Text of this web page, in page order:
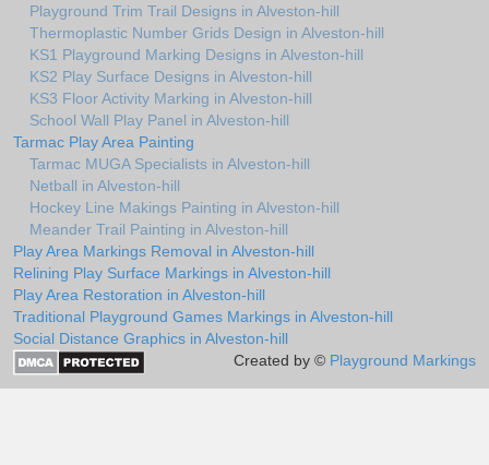
Playground Trim Trail Designs in Alveston-hill
Thermoplastic Number Grids Design in Alveston-hill
KS1 Playground Marking Designs in Alveston-hill
KS2 Play Surface Designs in Alveston-hill
KS3 Floor Activity Marking in Alveston-hill
School Wall Play Panel in Alveston-hill
Tarmac Play Area Painting
Tarmac MUGA Specialists in Alveston-hill
Netball in Alveston-hill
Hockey Line Makings Painting in Alveston-hill
Meander Trail Painting in Alveston-hill
Play Area Markings Removal in Alveston-hill
Relining Play Surface Markings in Alveston-hill
Play Area Restoration in Alveston-hill
Traditional Playground Games Markings in Alveston-hill
Social Distance Graphics in Alveston-hill
Created by © Playground Markings